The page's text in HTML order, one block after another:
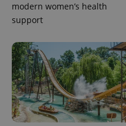
modern women’s health
support